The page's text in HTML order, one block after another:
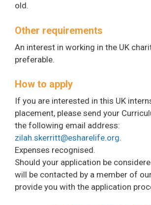
old.
Other requirements
An interest in working in the UK
preferable.
How to apply
If you are interested in this UK
placement, please send your
the following email address:
zilah.skerritt@esharelife.org.
Expenses recognised.
Should your application be
will be contacted by a member of
provide you with the application